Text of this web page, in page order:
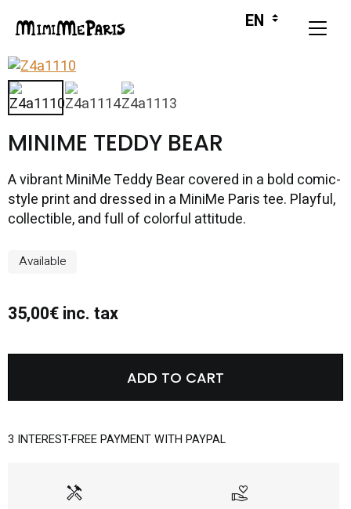
MINIME TEDDY BEAR
A vibrant MiniMe Teddy Bear covered in a bold comic-
style print and dressed in a MiniMe Paris tee. Playful,
collectible, and full of colorful attitude.
Available
35,00€ inc. tax
ADD TO CART
3 INTEREST-FREE PAYMENT WITH PAYPAL
handyman volunteer_activism